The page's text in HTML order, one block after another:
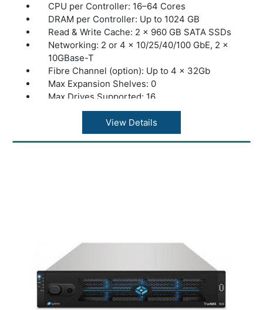
CPU per Controller: 16–64 Cores
DRAM per Controller: Up to 1024 GB
Read & Write Cache: 2 × 960 GB SATA SSDs
Networking: 2 or 4 × 10/25/40/100 GbE, 2 ×
10GBase-T
Fibre Channel (option): Up to 4 x 32Gb
Max Expansion Shelves: 0
Max Drives Supported: 16
Max Throughput: 20 GB/s
Storage Type: All-NVMe
Max Raw Capacity: 240 TB
View Details